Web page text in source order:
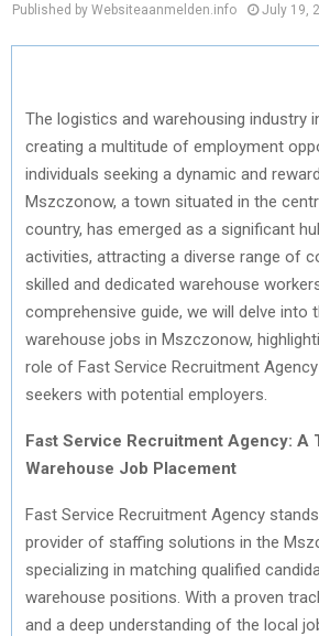
Published by Websiteaanmelden.info July 19,
The logistics and warehousing industry
creating a multitude of employment
individuals seeking a dynamic and
Mszczonow, a town situated in the
country, has emerged as a significant
activities, attracting a diverse range of
skilled and dedicated warehouse
comprehensive guide, we will delve into
warehouse jobs in Mszczonow,
role of Fast Service Recruitment
seekers with potential employers.
Fast Service Recruitment Agency: A
Warehouse Job Placement
Fast Service Recruitment Agency
provider of staffing solutions in the
specializing in matching qualified
warehouse positions. With a proven
and a deep understanding of the local